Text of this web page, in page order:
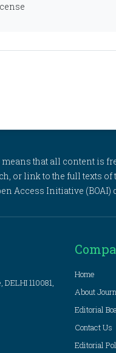
that all content is
or link to the full texts
Access Initiative
110081,
Home
About
Editorial
Contact Us
Editorial